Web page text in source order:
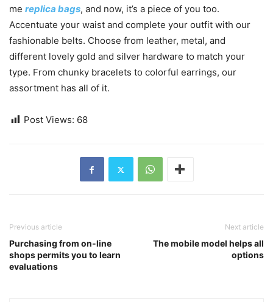
me replica bags, and now, it’s a piece of you too.
Accentuate your waist and complete your outfit with our
fashionable belts. Choose from leather, metal, and
different lovely gold and silver hardware to match your
type. From chunky bracelets to colorful earrings, our
assortment has all of it.
Post Views: 68
Previous article
Purchasing from on-line
shops permits you to learn
evaluations
Next article
The mobile model helps all
options